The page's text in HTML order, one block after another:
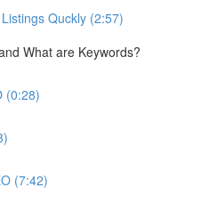
Quckly (2:57)
What are Keywords?
(0:28)
(7:42)